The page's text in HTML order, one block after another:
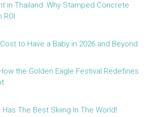
in Thailand: Why Stamped Concrete
ROI
to Have a Baby in 2026 and Beyond
the Golden Eagle Festival Redefines
Has The Best Skiing In The World!